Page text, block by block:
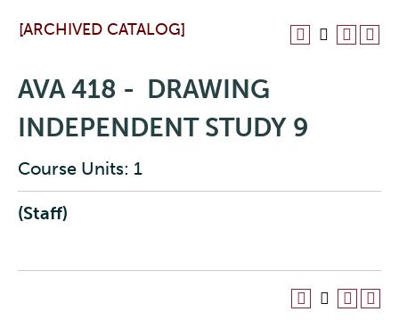
[ARCHIVED CATALOG]
AVA 418 - DRAWING
INDEPENDENT STUDY 9
Course Units: 1
(Staff)